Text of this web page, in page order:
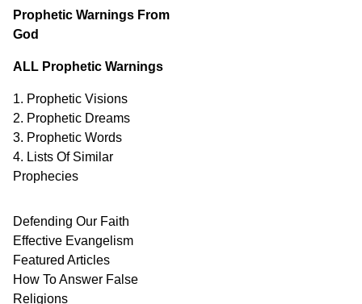
Prophetic Warnings From
God
ALL Prophetic Warnings
1. Prophetic Visions
2. Prophetic Dreams
3. Prophetic Words
4. Lists Of Similar
Prophecies
Defending Our Faith
Effective Evangelism
Featured Articles
How To Answer False
Religions